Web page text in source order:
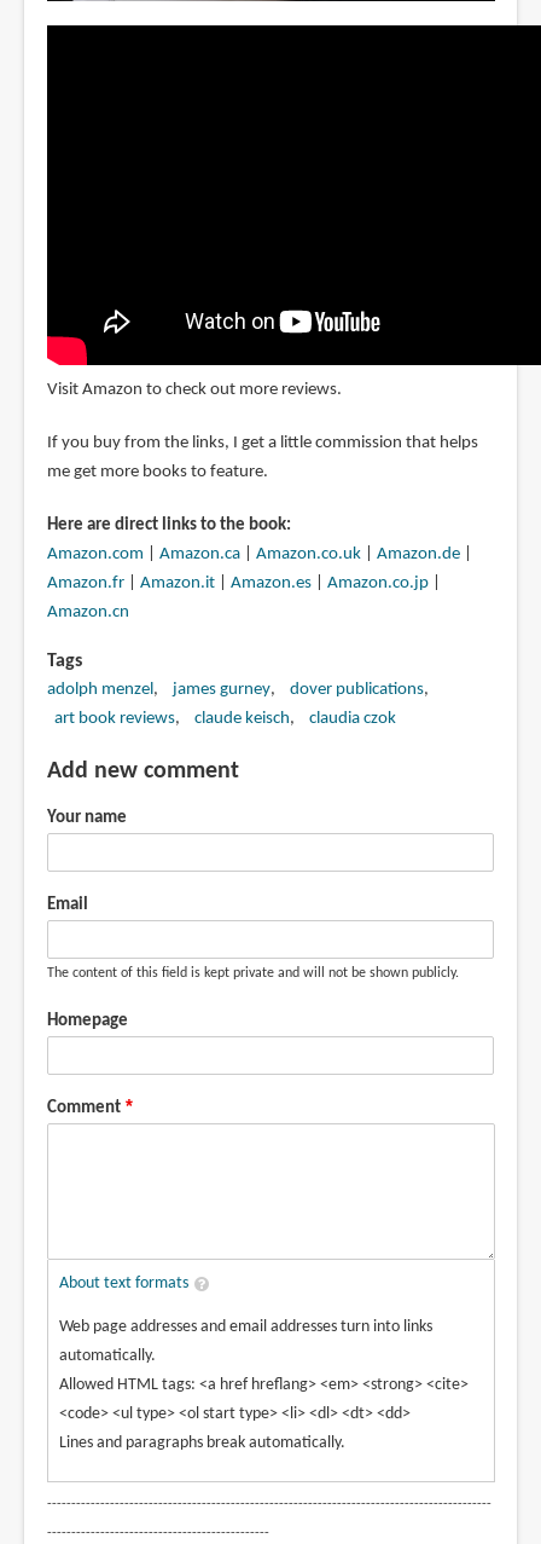
Visit Amazon to check out more reviews.
If you buy from the links, I get a little commission that helps
me get more books to feature.
Here are direct links to the book:
Amazon.com
Amazon.ca| Amazon.co.uk| Amazon.de|
Amazon.fr| Amazon.it| Amazon.es| Amazon.co.jp|
Amazon.cn
Tags
adolph menzel james gurney
dover publications
art book reviews
claude keisch claudia czok
Add new comment
Your name
Email
The content of this field is kept private and will not be shown publicly.
Homepage
Comment
About text formats
Web page addresses and email addresses turn into links
automatically.
Allowed HTML tags: <a href hreflang> <em> <strong> <cite>
<code> <ul type> <ol start type> <li> <dl> <dt> <dd>
Lines and paragraphs break automatically.
--------------------------------------------------------------------------------------------
----------------------------------------------